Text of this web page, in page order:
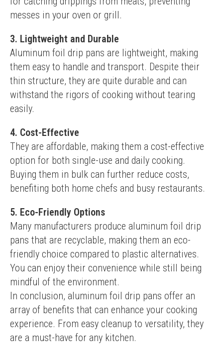
messes in your oven or grill.
3. Lightweight and Durable
Aluminum foil drip pans are lightweight, making
them easy to handle and transport. Despite their
thin structure, they are quite durable and can
withstand the rigors of cooking without tearing
easily.
4. Cost-Effective
They are affordable, making them a cost-effective
option for both single-use and daily cooking.
Buying them in bulk can further reduce costs,
benefiting both home chefs and busy restaurants.
5. Eco-Friendly Options
Many manufacturers produce aluminum foil drip
pans that are recyclable, making them an eco-
friendly choice compared to plastic alternatives.
You can enjoy their convenience while still being
mindful of the environment.
In conclusion, aluminum foil drip pans offer an
array of benefits that can enhance your cooking
experience. From easy cleanup to versatility, they
are a must-have for any kitchen.